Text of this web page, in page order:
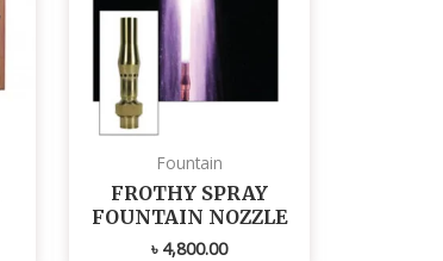
Fountain
FROTHY SPRAY
FOUNTAIN NOZZLE
৳ 4,800.00